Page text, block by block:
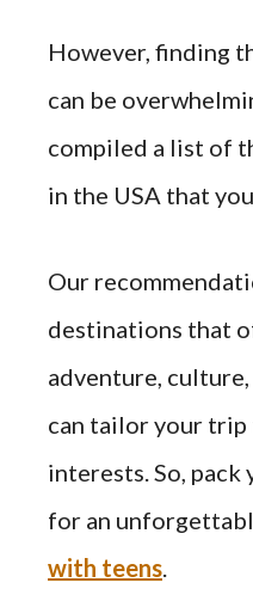
However, finding
can be
compiled a list of
in the USA that
Our
destinations that
adventure,
can tailor your trip
interests. So, pack
for an
with teens